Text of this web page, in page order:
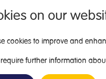
on our
cookies to improve and
further information